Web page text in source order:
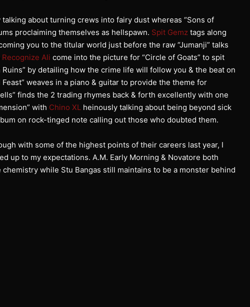
about turning crews into fairy dust whereas “Sons of
proclaiming themselves as hellspawn. Spit Gemz tags along
you to the titular world just before the raw “Jumanji” talks
Recognize Ali come into the picture for “Circle of Goats” to spit
by detailing how the crime life will follow you & the beat on
weaves in a piano & guitar to provide the theme for
finds the 2 trading rhymes back & forth excellently with one
with Chino XL heinously talking about being beyond sick
on rock-tinged note calling out those who doubted them.
with some of the highest points of their careers last year, I
up to my expectations. A.M. Early Morning & Novatore both
while Stu Bangas still maintains to be a monster behind